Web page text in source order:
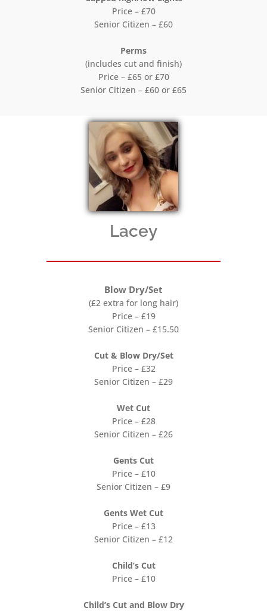
Price – £70
Senior Citizen – £60
Perms
(includes cut and finish)
Price – £65 or £70
Senior Citizen – £60 or £65
Lacey
Blow Dry/Set
(£2 extra for long hair)
Price – £19
Senior Citizen – £15.50
Cut & Blow Dry/Set
Price – £32
Senior Citizen – £29
Wet Cut
Price – £28
Senior Citizen – £26
Gents Cut
Price – £10
Senior Citizen – £9
Gents Wet Cut
Price – £13
Senior Citizen – £12
Child’s Cut
Price – £10
Child’s Cut and Blow Dry